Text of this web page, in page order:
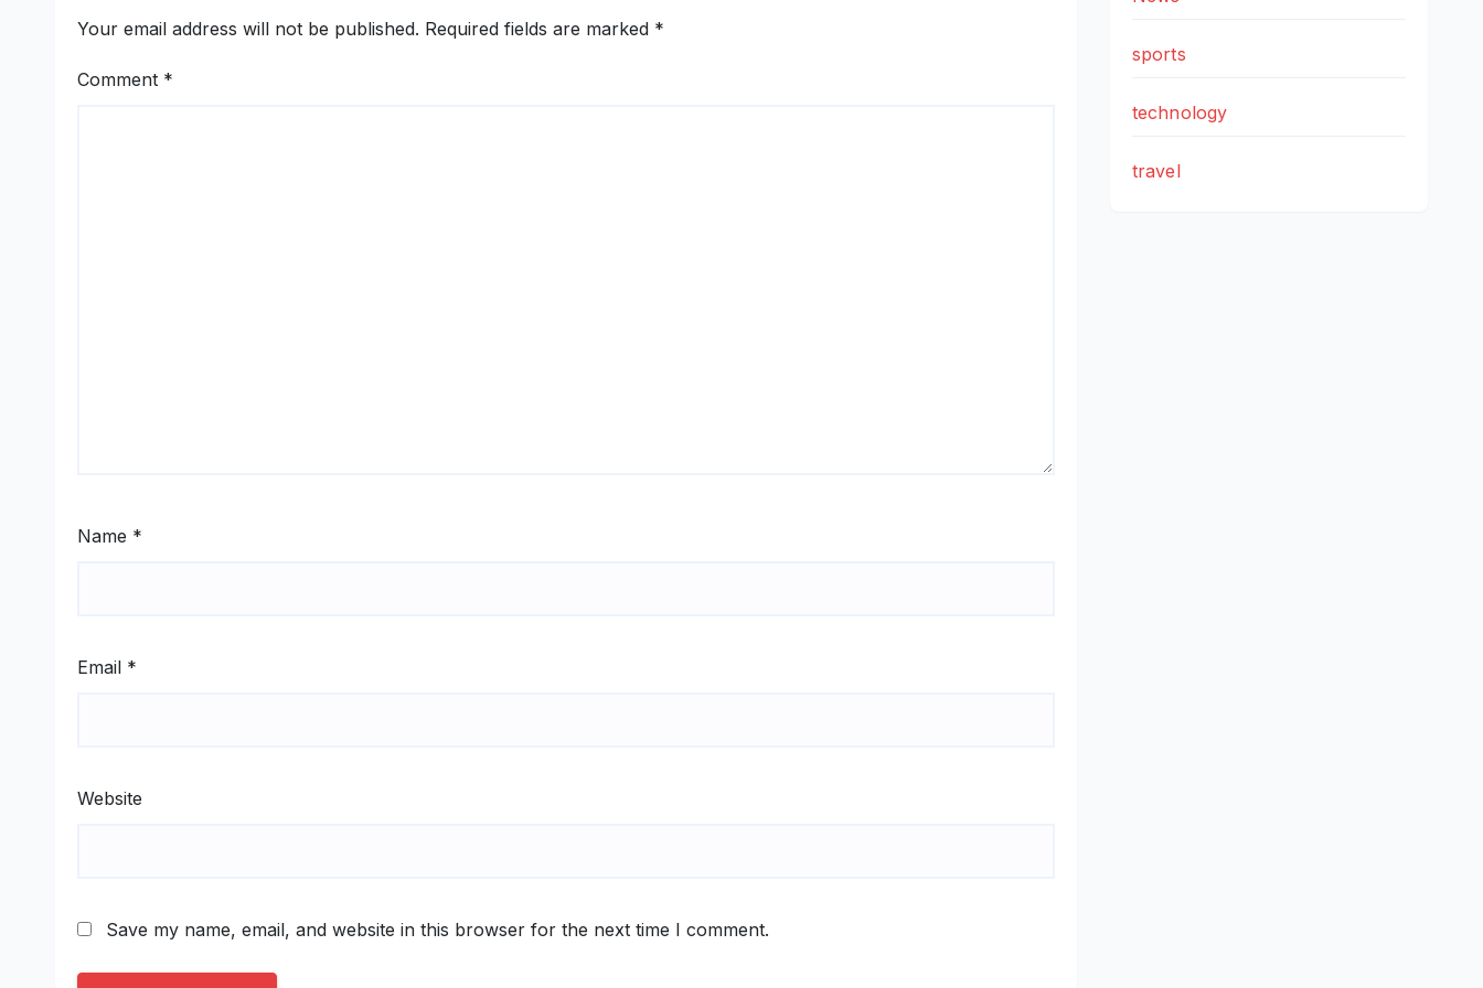
Your email address will not be published. Required fields are marked *
Comment *
Name *
Email *
Website
Save my name, email, and website in this browser for the next time I comment.
sports
technology
travel